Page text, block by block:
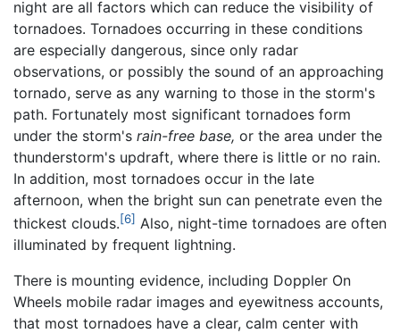
night are all factors which can reduce the visibility of
tornadoes. Tornadoes occurring in these conditions
are especially dangerous, since only radar
observations, or possibly the sound of an approaching
tornado, serve as any warning to those in the storm's
path. Fortunately most significant tornadoes form
under the storm's rain-free base, or the area under the
thunderstorm's updraft, where there is little or no rain.
In addition, most tornadoes occur in the late
afternoon, when the bright sun can penetrate even the
thickest clouds.[6] Also, night-time tornadoes are often
illuminated by frequent lightning.
There is mounting evidence, including Doppler On
Wheels mobile radar images and eyewitness accounts,
that most tornadoes have a clear, calm center with